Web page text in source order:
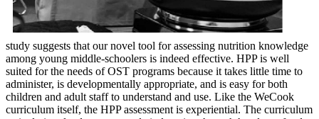
study suggests that our novel tool for assessing nutrition knowledge
among young middle-schoolers is indeed effective. HPP is well
suited for the needs of OST programs because it takes little time to
administer, is developmentally appropriate, and is easy for both
children and adult staff to understand and use. Like the WeCook
curriculum itself, the HPP assessment is experiential. The curriculum